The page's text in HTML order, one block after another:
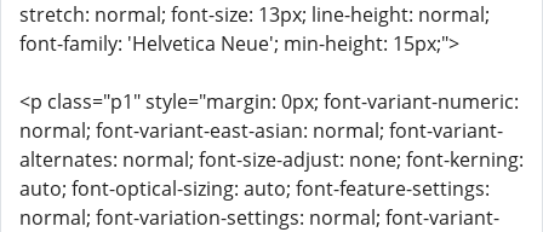
stretch: normal; font-size: 13px; line-height: normal;
font-family: 'Helvetica Neue'; min-height: 15px;">
<p class="p1" style="margin: 0px; font-variant-numeric:
normal; font-variant-east-asian: normal; font-variant-
alternates: normal; font-size-adjust: none; font-kerning:
auto; font-optical-sizing: auto; font-feature-settings:
normal; font-variation-settings: normal; font-variant-